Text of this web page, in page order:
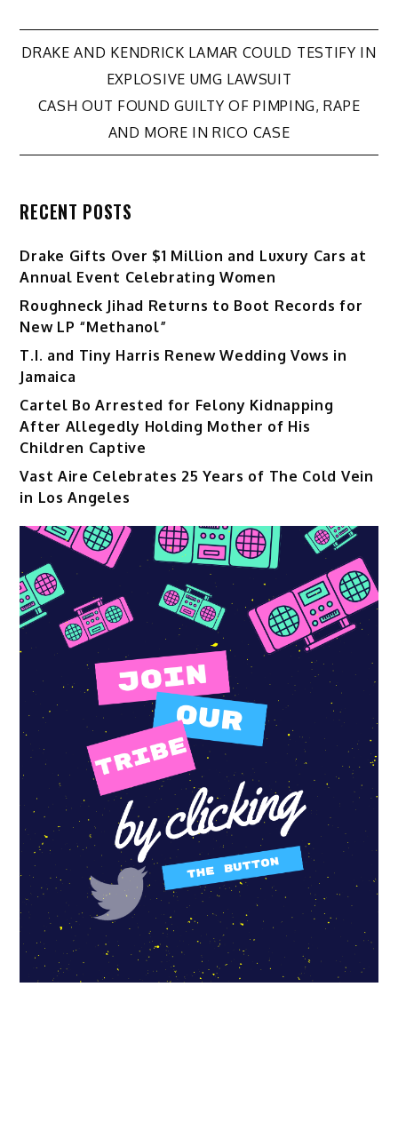
Post
navigation
DRAKE AND KENDRICK LAMAR COULD TESTIFY IN
EXPLOSIVE UMG LAWSUIT
CASH OUT FOUND GUILTY OF PIMPING, RAPE
AND MORE IN RICO CASE
RECENT POSTS
Drake Gifts Over $1 Million and Luxury Cars at
Annual Event Celebrating Women
Roughneck Jihad Returns to Boot Records for
New LP “Methanol”
T.I. and Tiny Harris Renew Wedding Vows in
Jamaica
Cartel Bo Arrested for Felony Kidnapping
After Allegedly Holding Mother of His
Children Captive
Vast Aire Celebrates 25 Years of The Cold Vein
in Los Angeles